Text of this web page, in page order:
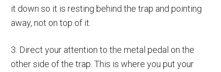
it down so it is resting behind the trap and pointing
away, not on top of it.
3. Direct your attention to the metal pedal on the
other side of the trap. This is where you put your